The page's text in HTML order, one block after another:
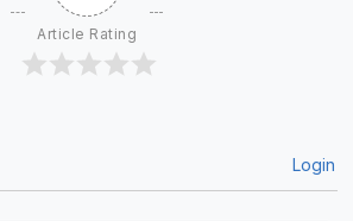
Article Rating
Login